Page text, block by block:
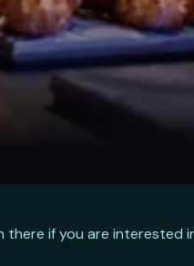
if you are interested